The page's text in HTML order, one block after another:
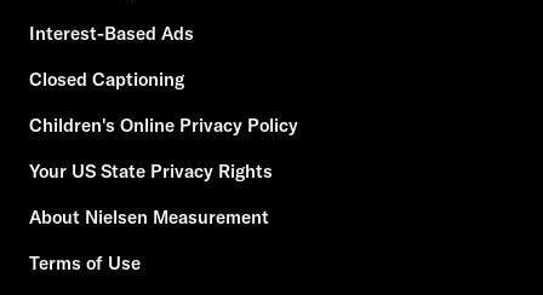
Interest-Based Ads
Closed Captioning
Children's Online Privacy Policy
Your US State Privacy Rights
About Nielsen Measurement
Terms of Use